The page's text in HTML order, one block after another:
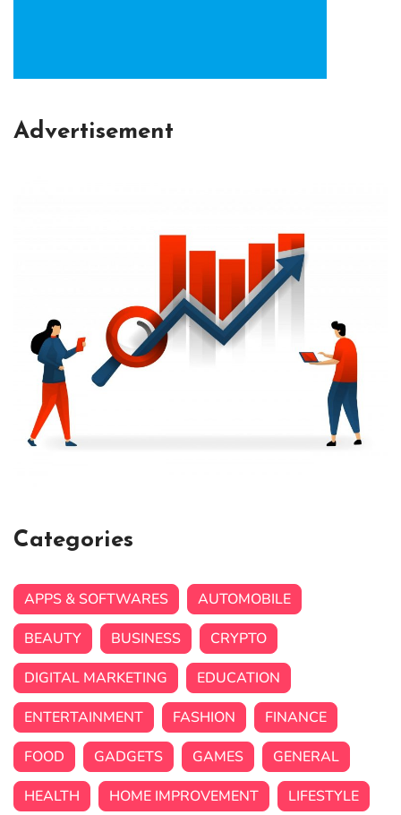
Advertisement
Categories
APPS & SOFTWARES
AUTOMOBILE
BEAUTY
BUSINESS
CRYPTO
DIGITAL MARKETING
EDUCATION
ENTERTAINMENT
FASHION
FINANCE
FOOD
GADGETS GAMES
GENERAL
HEALTH
HOME IMPROVEMENT
LIFESTYLE